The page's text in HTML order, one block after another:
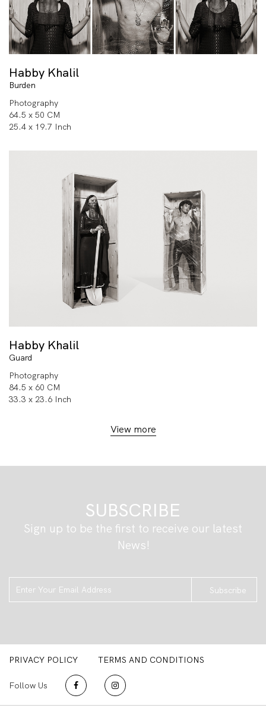
Habby Khalil
Burden
Photography
64.5 x 50 CM
25.4 x 19.7 Inch
Habby Khalil
Guard
Photography
84.5 x 60 CM
33.3 x 23.6 Inch
View more
SUBSCRIBE
Sign up to be the first to receive our latest
News!
Subscribe
PRIVACY POLICY TERMS AND CONDITIONS
Follow Us